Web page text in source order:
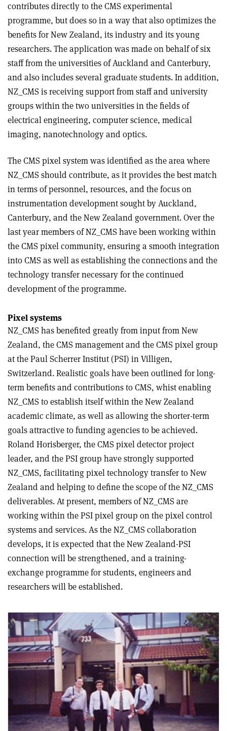
contributes directly to the CMS experimental
programme, but does so in a way that also optimizes the
benefits for New Zealand, its industry and its young
researchers. The application was made on behalf of six
staff from the universities of Auckland and Canterbury,
and also includes several graduate students. In addition,
NZ_CMS is receiving support from staff and university
groups within the two universities in the fields of
electrical engineering, computer science, medical
imaging, nanotechnology and optics.
The CMS pixel system was identified as the area where
NZ_CMS should contribute, as it provides the best match
in terms of personnel, resources, and the focus on
instrumentation development sought by Auckland,
Canterbury, and the New Zealand government. Over the
last year members of NZ_CMS have been working within
the CMS pixel community, ensuring a smooth integration
into CMS as well as establishing the connections and the
technology transfer necessary for the continued
development of the programme.
Pixel systems
NZ_CMS has benefited greatly from input from New
Zealand, the CMS management and the CMS pixel group
at the Paul Scherrer Institut (PSI) in Villigen,
Switzerland. Realistic goals have been outlined for long-
term benefits and contributions to CMS, whist enabling
NZ_CMS to establish itself within the New Zealand
academic climate, as well as allowing the shorter-term
goals attractive to funding agencies to be achieved.
Roland Horisberger, the CMS pixel detector project
leader, and the PSI group have strongly supported
NZ_CMS, facilitating pixel technology transfer to New
Zealand and helping to define the scope of the NZ_CMS
deliverables. At present, members of NZ_CMS are
working within the PSI pixel group on the pixel control
systems and services. As the NZ_CMS collaboration
develops, it is expected that the New Zealand-PSI
connection will be strengthened, and a training-
exchange programme for students, engineers and
researchers will be established.